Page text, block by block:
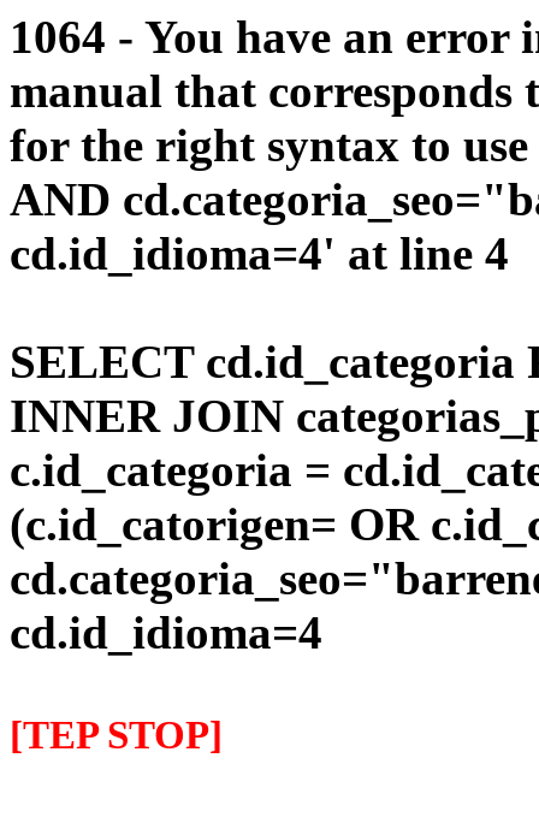
1064 - You have an error
manual that corresponds
for the right syntax to
AND
cd.id_idioma=4' at line 4
SELECT cd.id_categoria
INNER JOIN
c.id_categoria =
(c.id_catorigen= OR
cd.id_idioma=4
[TEP STOP]